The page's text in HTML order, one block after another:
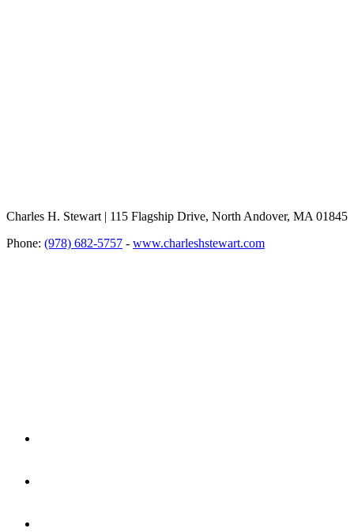
Charles H. Stewart | 115 Flagship Drive, North Andover, MA 01845
Phone: (978) 682-5757 - www.charleshstewart.com